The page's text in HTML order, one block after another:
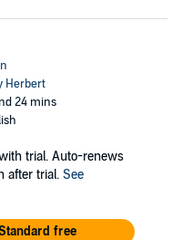
impact it had on
button to learn more
Herbert
24 mins
trial. Auto-renews
after trial. See
free